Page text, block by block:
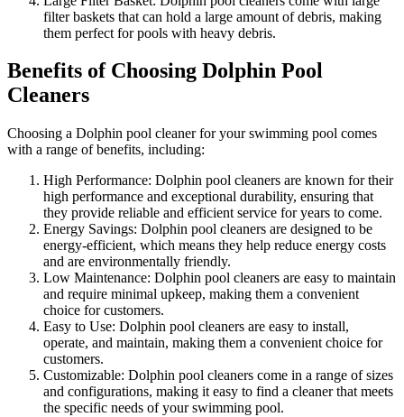
filter baskets that can hold a large amount of debris, making
them perfect for pools with heavy debris.
Benefits of Choosing Dolphin Pool
Cleaners
Choosing a Dolphin pool cleaner for your swimming pool comes
with a range of benefits, including:
High Performance: Dolphin pool cleaners are known for their
high performance and exceptional durability, ensuring that
they provide reliable and efficient service for years to come.
Energy Savings: Dolphin pool cleaners are designed to be
energy-efficient, which means they help reduce energy costs
and are environmentally friendly.
Low Maintenance: Dolphin pool cleaners are easy to maintain
and require minimal upkeep, making them a convenient
choice for customers.
Easy to Use: Dolphin pool cleaners are easy to install,
operate, and maintain, making them a convenient choice for
customers.
Customizable: Dolphin pool cleaners come in a range of sizes
and configurations, making it easy to find a cleaner that meets
the specific needs of your swimming pool.